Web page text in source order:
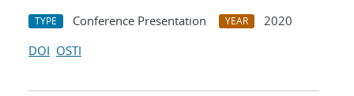
TYPE Conference Presentation YEAR
2020
DOI OSTI